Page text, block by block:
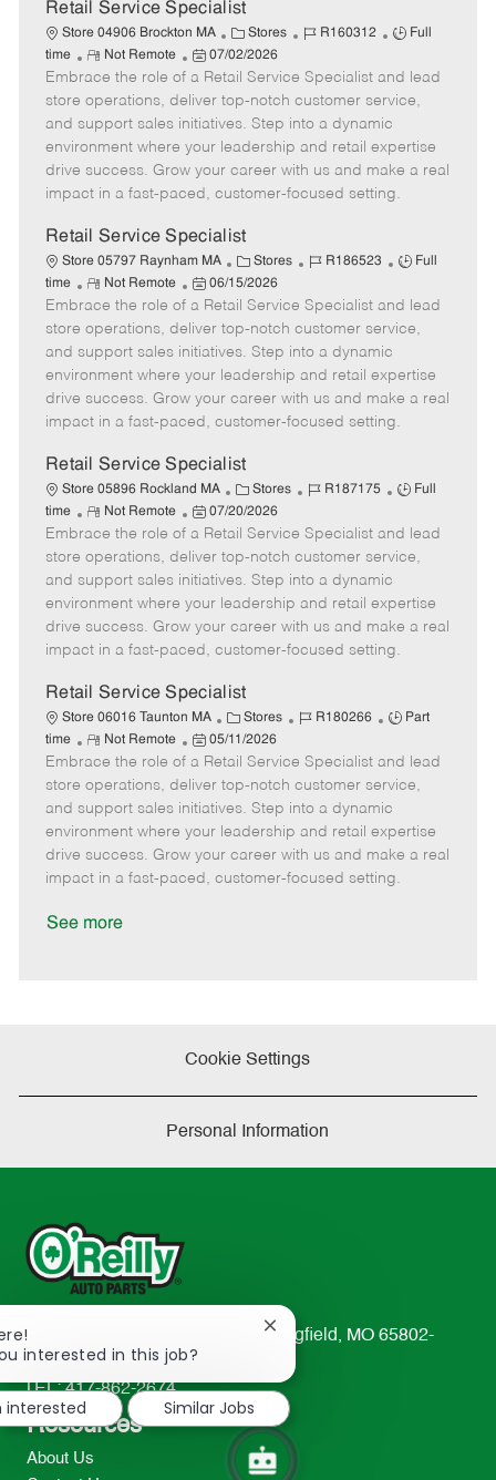
t
e
Retail Service Specialist
Store 04906 Brockton MA
C
a
t
e
g
o
r
Stores
J
b
I
d
R160312
J
b
T
y
p
e
Full
time
R
e
m
o
t
e
Not Remote
P
o
s
t
e
d
t
07/02/2026
Embrace the role of a Retail Service Specialist and lead
store operations, deliver top-notch customer service,
and support sales initiatives. Step into a dynamic
environment where your leadership and retail expertise
drive success. Grow your career with us and make a real
impact in a fast-paced, customer-focused setting.
Retail Service Specialist
Store 05797 Raynham MA
C
a
t
e
g
o
r
y
Stores
J
b
I
d
R186523
J
b
T
p
e
Full
time
R
e
m
o
t
e
Not Remote
P
o
s
t
e
d
t
e
06/15/2026
Embrace the role of a Retail Service Specialist and lead
store operations, deliver top-notch customer service,
and support sales initiatives. Step into a dynamic
environment where your leadership and retail expertise
drive success. Grow your career with us and make a real
impact in a fast-paced, customer-focused setting.
Retail Service Specialist
Store 05896 Rockland MA
C
a
t
e
g
o
r
Stores
J
b
d
R187175
J
b
T
p
e
Full
time
R
e
m
o
t
e
Not Remote
P
o
s
t
e
d
t
e
07/20/2026
Embrace the role of a Retail Service Specialist and lead
store operations, deliver top-notch customer service,
and support sales initiatives. Step into a dynamic
environment where your leadership and retail expertise
drive success. Grow your career with us and make a real
impact in a fast-paced, customer-focused setting.
Retail Service Specialist
Store 06016 Taunton MA
C
a
t
e
g
o
r
Stores
J
b
I
d
R180266
J
b
T
y
p
e
Part
time
R
e
m
o
t
e
Not Remote
P
o
s
t
e
d
05/11/2026
Embrace the role of a Retail Service Specialist and lead
store operations, deliver top-notch customer service,
and support sales initiatives. Step into a dynamic
environment where your leadership and retail expertise
drive success. Grow your career with us and make a real
impact in a fast-paced, customer-focused setting.
See more
Cookie Settings
Personal Information
233 South Patterson Avenue Springfield, MO 65802-
2298
TEL: 417-862-2674
Resources
About Us
interested in this job?
Close
notification
interested
Similar Jobs